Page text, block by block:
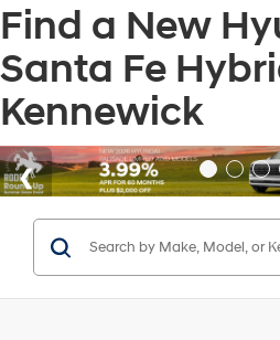
Find a New
Santa Fe
Kennewick